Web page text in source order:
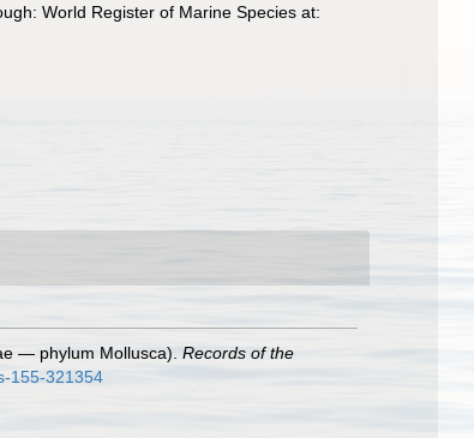
World Register of Marine Species at:
— phylum Mollusca). Records of the
155-321354